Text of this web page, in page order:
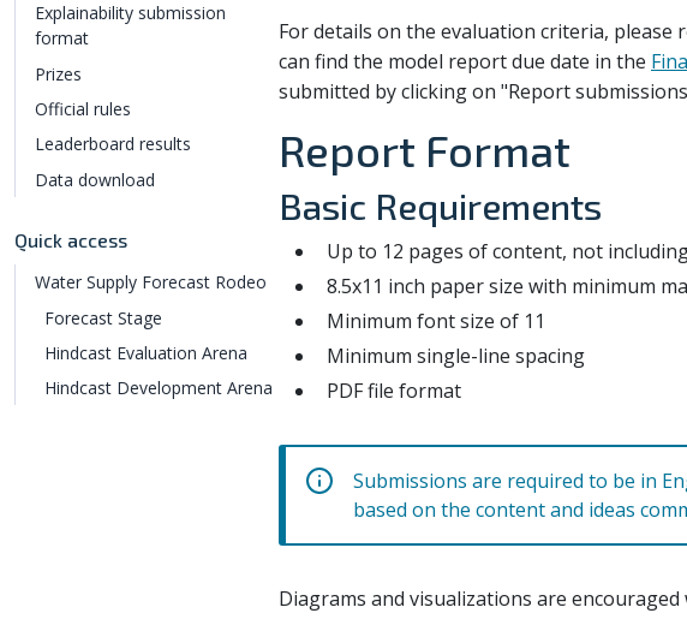
Explainability submission
format
Prizes
Official rules
Leaderboard results
Data download
Quick access
Water Supply Forecast Rodeo
Forecast Stage
Hindcast Evaluation Arena
Hindcast Development Arena
For details on the evaluation criteria, please
can find the model report due date in the
submitted by clicking on "Report
Report Format
Basic Requirements
Up to 12 pages of content, not
8.5x11 inch paper size with minimum
Minimum font size of 11
Minimum single-line spacing
PDF file format
Submissions are required to be in
based on the content and ideas
Diagrams and visualizations are